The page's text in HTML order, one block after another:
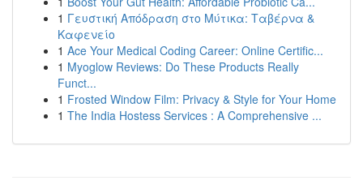
1 Γευστική Απόδραση στο Μύτικα: Ταβέρνα &
Καφενείο
1 Ace Your Medical Coding Career: Online Certific...
1 Myoglow Reviews: Do These Products Really
Funct...
1 Frosted Window Film: Privacy & Style for Your Home
1 The India Hostess Services : A Comprehensive ...